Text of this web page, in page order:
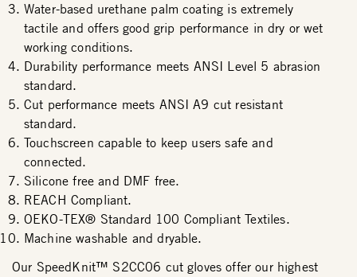
Water-based urethane palm coating is extremely
tactile and offers good grip performance in dry or wet
working conditions.
Durability performance meets ANSI Level 5 abrasion
standard.
Cut performance meets ANSI A9 cut resistant
standard.
Touchscreen capable to keep users safe and
connected.
Silicone free and DMF free.
REACH Compliant.
OEKO-TEX® Standard 100 Compliant Textiles.
Machine washable and dryable.
Our SpeedKnit™ S2CC06 cut gloves offer our highest